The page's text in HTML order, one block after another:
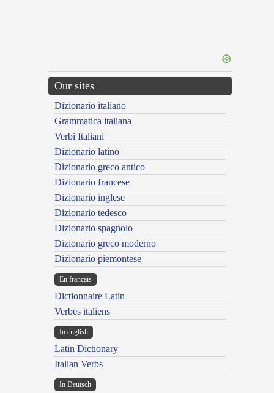
Our sites
Dizionario italiano
Grammatica italiana
Verbi Italiani
Dizionario latino
Dizionario greco antico
Dizionario francese
Dizionario inglese
Dizionario tedesco
Dizionario spagnolo
Dizionario greco moderno
Dizionario piemontese
En français
Dictionnaire Latin
Verbes italiens
In english
Latin Dictionary
Italian Verbs
In Deutsch